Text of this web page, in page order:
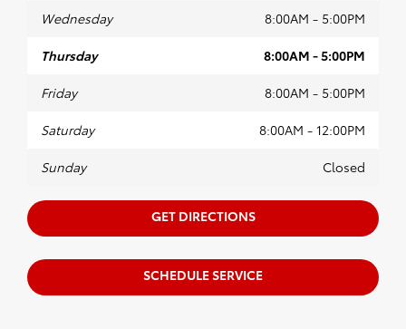
Wednesday 8:00AM - 5:00PM
Thursday 8:00AM - 5:00PM
Friday 8:00AM - 5:00PM
Saturday 8:00AM - 12:00PM
Sunday Closed
GET DIRECTIONS
SCHEDULE SERVICE